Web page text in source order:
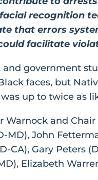
recognition
that errors
facilitate
government
faces, but
up to twice as
Warnock and
MD), John
CA), Gary Peters
Elizabeth